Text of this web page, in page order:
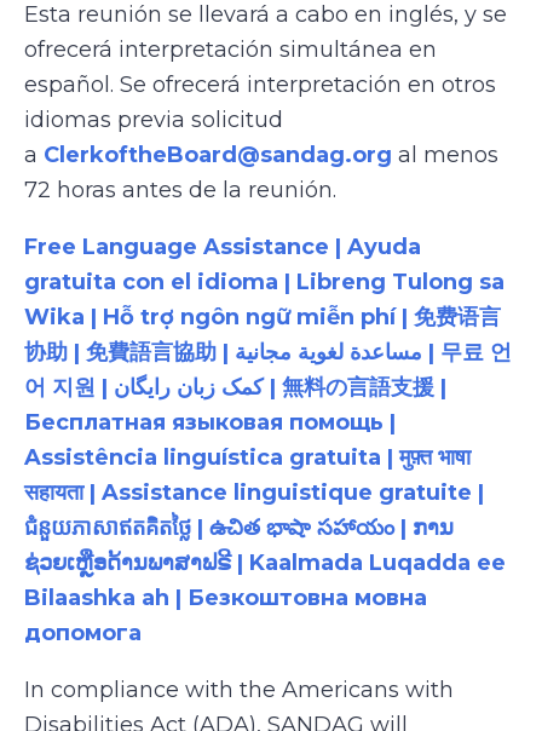
Esta reunión se llevará a cabo en inglés, y se
ofrecerá interpretación simultánea en
español. Se ofrecerá interpretación en otros
idiomas previa solicitud
a ClerkoftheBoard@sandag.org al menos
72 horas antes de la reunión.
Free Language Assistance | Ayuda
gratuita con el idioma | Libreng Tulong sa
Wika | Hỗ trợ ngôn ngữ miễn phí | 免费语言
协助 | 免費語言協助 | مساعدة لغوية مجانية | 무료 언
어 지원 | کمک زبان رایگان | 無料の言語支援 |
Бесплатная языковая помощь |
Assistência linguística gratuita | मुफ़्त भाषा
सहायता | Assistance linguistique gratuite |
ជំនួយភាសាឥតគិតថ្លៃ | ఉచిత భాషా సహాయం | ການ
ຊ່ວຍເຫຼືອດ້ານພາສາຟຣີ | Kaalmada Luqadda ee
Bilaashka ah | Безкоштовна мовна
допомога
In compliance with the Americans with
Disabilities Act (ADA), SANDAG will